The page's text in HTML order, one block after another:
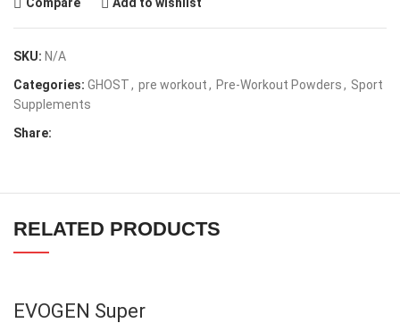
SKU: N/A
Categories: GHOST, pre workout, Pre-Workout Powders, Sport
Supplements
Share:
RELATED PRODUCTS
EVOGEN Super